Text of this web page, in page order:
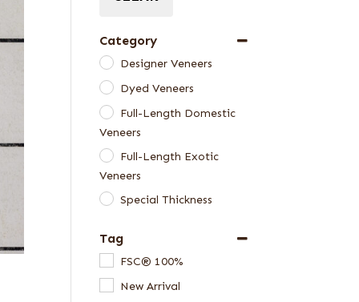
Category
Designer Veneers
Dyed Veneers
Full-Length Domestic
Veneers
Full-Length Exotic
Veneers
Special Thickness
Tag
FSC® 100%
New Arrival